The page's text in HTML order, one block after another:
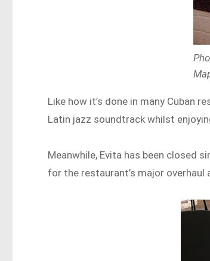
Like how it’s done in many Cuban
Latin jazz soundtrack whilst
Meanwhile, Evita has been closed
for the restaurant’s major overhaul